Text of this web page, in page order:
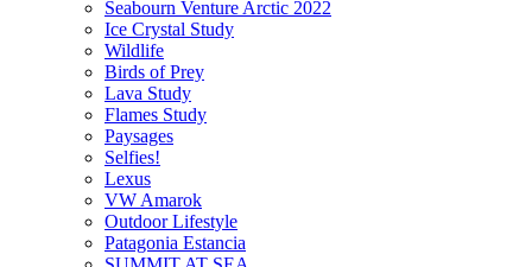
Seabourn Venture Arctic 2022
Ice Crystal Study
Wildlife
Birds of Prey
Lava Study
Flames Study
Paysages
Selfies!
Lexus
VW Amarok
Outdoor Lifestyle
Patagonia Estancia